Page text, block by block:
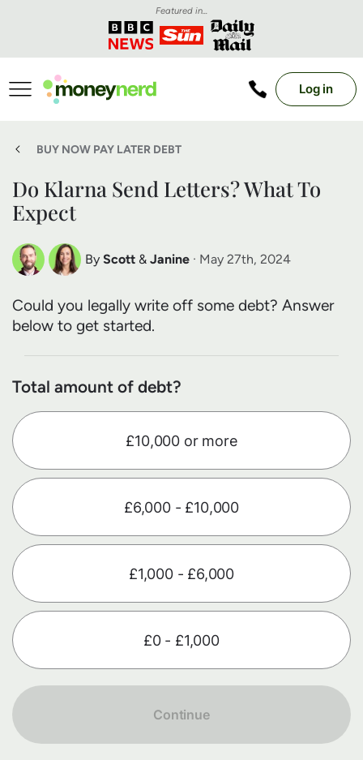
Featured in...
Log in
BUY NOW PAY LATER DEBT
Do Klarna Send Letters? What To
Expect
By Scott
Scott Nelson
Debt Expert
& Janine
Janine Marsh
Financial Expert
· May 27th, 2024
Could you legally write off some debt? Answer
below to get started.
Total amount of debt?
£10,000 or more
£6,000 - £10,000
£1,000 - £6,000
£0 - £1,000
Continue